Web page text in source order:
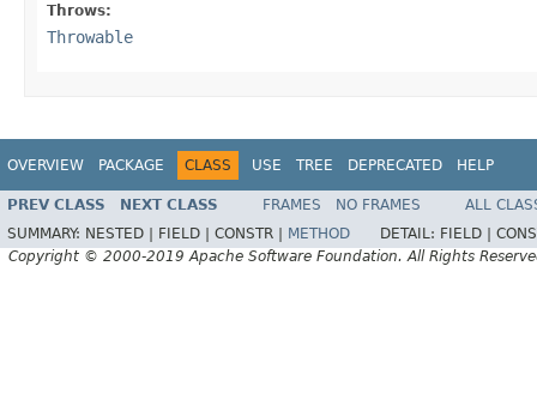
Throws:
Throwable
OVERVIEW PACKAGE CLASS USE TREE DEPRECATED HELP
PREV CLASS NEXT CLASS FRAMES NO FRAMES
ALL
SUMMARY: NESTED | FIELD | CONSTR | METHOD DETAIL: FIELD |
Copyright © 2000-2019 Apache Software Foundation. All Rights